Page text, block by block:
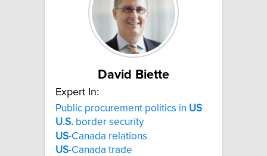
David Biette
Expert In:
Public procurement politics in US
U.S. border security
US-Canada relations
US-Canada trade